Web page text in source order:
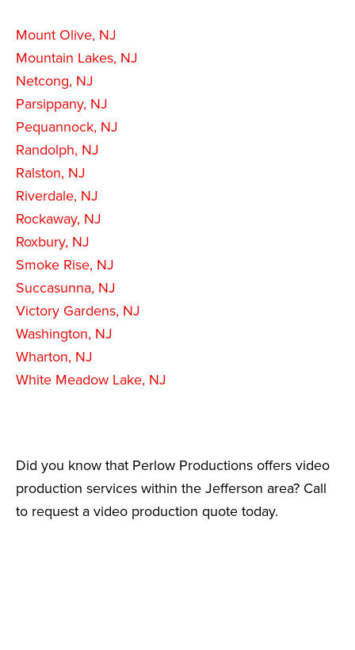
Mount Olive, NJ
Mountain Lakes, NJ
Netcong, NJ
Parsippany, NJ
Pequannock, NJ
Randolph, NJ
Ralston, NJ
Riverdale, NJ
Rockaway, NJ
Roxbury, NJ
Smoke Rise, NJ
Succasunna, NJ
Victory Gardens, NJ
Washington, NJ
Wharton, NJ
White Meadow Lake, NJ
Did you know that Perlow Productions offers video
production services within the Jefferson area? Call
to request a video production quote today.